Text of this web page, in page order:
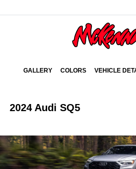
GALLERY COLORS VEHICLE
2024 Audi SQ5